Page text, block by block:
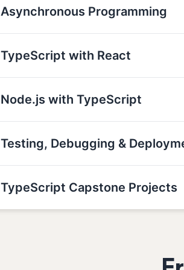
Asynchronous Programming
TypeScript with React
Node.js with TypeScript
Testing, Debugging &
TypeScript Capstone Projects